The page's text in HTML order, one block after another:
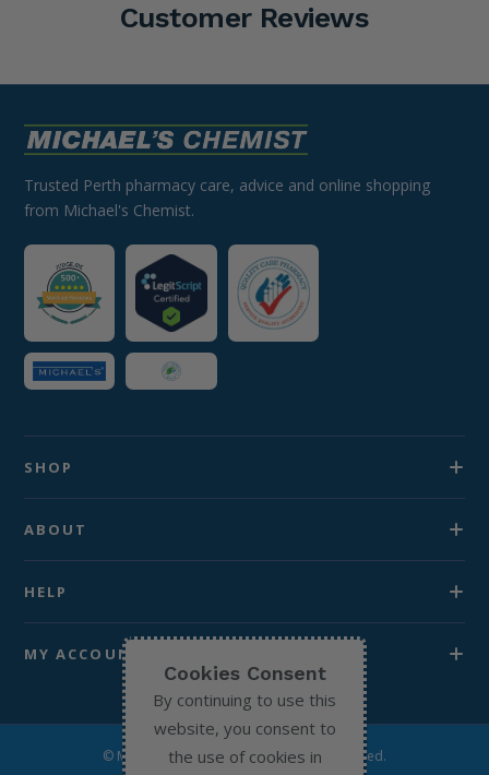
Customer Reviews
Trusted Perth pharmacy care, advice and online shopping
from Michael's Chemist.
SHOP
ABOUT
HELP
MY ACCOUNT
© Michael’s Chemist 2026. All Rights Reserved.
Cookies Consent
By continuing to use this
website, you consent to
the use of cookies in